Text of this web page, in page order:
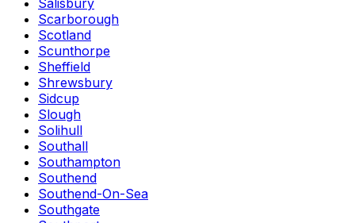
Salisbury
Scarborough
Scotland
Scunthorpe
Sheffield
Shrewsbury
Sidcup
Slough
Solihull
Southall
Southampton
Southend
Southend-On-Sea
Southgate